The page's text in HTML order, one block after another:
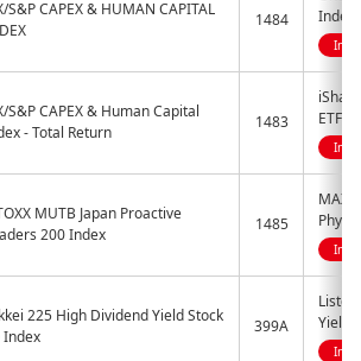
S&P CAPEX & HUMAN CAPITAL
1484
Index
S&P CAPEX & Human Capital
- Total Return
1483
ETF
MUTB Japan Proactive
200 Index
1485
225 High Dividend Yield Stock
Index
399A
Yield